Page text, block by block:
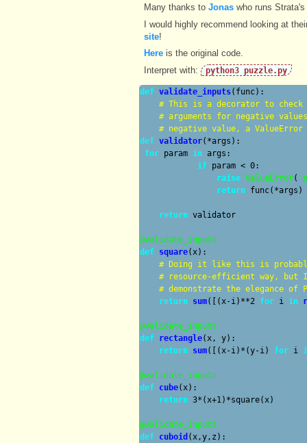
Many thanks to Jonaswho runs Strata's
I would highly recommend looking at
site!
Hereis the original code.
Interpret with:
python3 puzzle.py
def validate_inputs(func):
# This is a decorator to
# arguments for negative
# negative value, a
def validator(*args):
for param in args:
if param < 0:
raise ValueError(
return func(*args)
return validator
@validate_inputs
def square(x):
# Doing it like this is
# resource-efficient way, but
# demonstrate the elegance of
return sum([(x-i)**2 for i in
@validate_inputs
def rectangle(x, y):
return sum([(x-i)*(y-i) for i
@validate_inputs
def cube(x):
return 3*(x+1)*square(x)
@validate_inputs
def cuboid (x,y,z):